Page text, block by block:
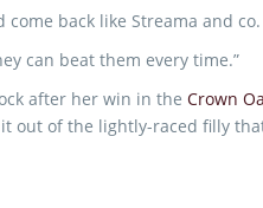
back like Streama and co.
can beat them every time.”
after her win in the Crown
out of the lightly-raced filly